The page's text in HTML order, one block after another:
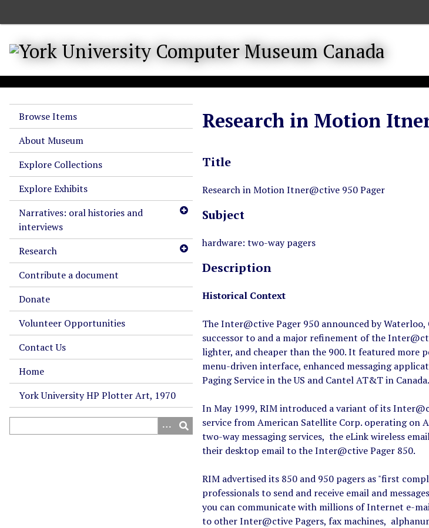
o
m
Browse Items
About Museum
Explore Collections
Explore Exhibits
Narratives: oral histories and
interviews
Research
Contribute a document
Donate
Volunteer Opportunities
Contact Us
Home
York University HP Plotter Art, 1970
Research in Motion
Title
Research in Motion Itner@ctive 950 Pager
Subject
hardware: two-way pagers
Description
Historical Context
The Inter@ctive Pager 950 announced by
successor to and a major refinement of the
lighter, and cheaper than the 900. It featured more
menu-driven interface, enhanced messaging
Paging Service in the US and Cantel AT&T in Canada.
In May 1999, RIM introduced a variant of its
service from American Satellite Corp. operating on
two-way messaging services, the eLink wireless
their desktop email to the Inter@ctive Pager 850.
RIM advertised its 850 and 950 pagers as "first
professionals to send and receive email and
you can communicate with millions of Internet e-
to other Inter@ctive Pagers, fax machines,